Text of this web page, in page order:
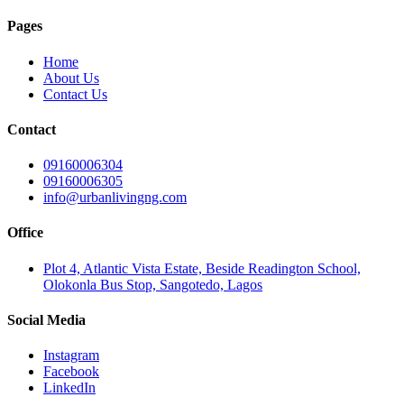
Pages
Home
About Us
Contact Us
Contact
09160006304
09160006305
info@urbanlivingng.com
Office
Plot 4, Atlantic Vista Estate, Beside Readington School,
Olokonla Bus Stop, Sangotedo, Lagos
Social Media
Instagram
Facebook
LinkedIn